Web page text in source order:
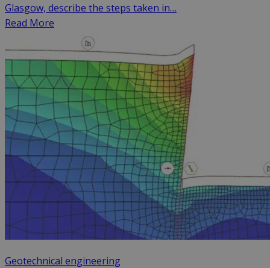
Glasgow, describe the steps taken in…
Read More
Geotechnical engineering